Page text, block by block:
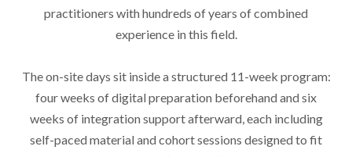
practitioners with hundreds of years of combined
experience in this field.
The on-site days sit inside a structured 11-week program:
four weeks of digital preparation beforehand and six
weeks of integration support afterward, each including
self-paced material and cohort sessions designed to fit